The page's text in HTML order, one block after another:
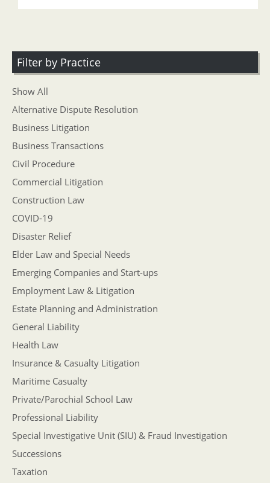
Filter by Practice
Show All
Alternative Dispute Resolution
Business Litigation
Business Transactions
Civil Procedure
Commercial Litigation
Construction Law
COVID-19
Disaster Relief
Elder Law and Special Needs
Emerging Companies and Start-ups
Employment Law & Litigation
Estate Planning and Administration
General Liability
Health Law
Insurance & Casualty Litigation
Maritime Casualty
Private/Parochial School Law
Professional Liability
Special Investigative Unit (SIU) & Fraud Investigation
Successions
Taxation